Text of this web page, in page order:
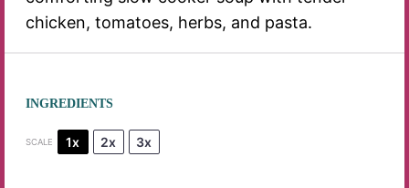
chicken, tomatoes, herbs, and pasta.
INGREDIENTS
SCALE 1x 2x 3x